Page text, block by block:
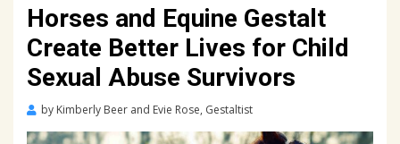
Horses and Equine Gestalt
Create Better Lives for Child
Sexual Abuse Survivors
by Kimberly Beer and Evie Rose, Gestaltist